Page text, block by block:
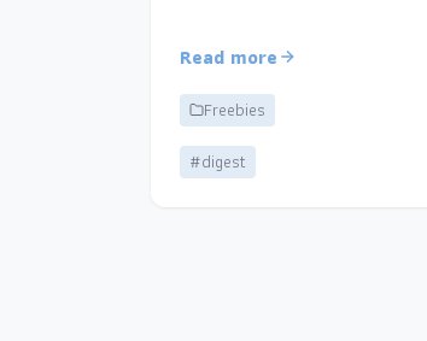
Read more
Freebies
#digest